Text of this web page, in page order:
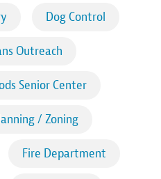
Dog Control
Outreach
Senior Center
/ Zoning
Fire Department